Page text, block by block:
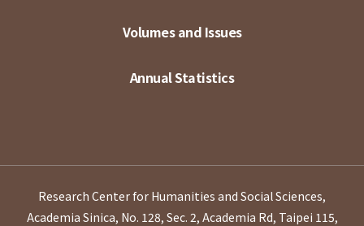
Volumes and Issues
Annual Statistics
Research Center for Humanities and Social Sciences,
Academia Sinica, No. 128, Sec. 2, Academia Rd, Taipei 115,